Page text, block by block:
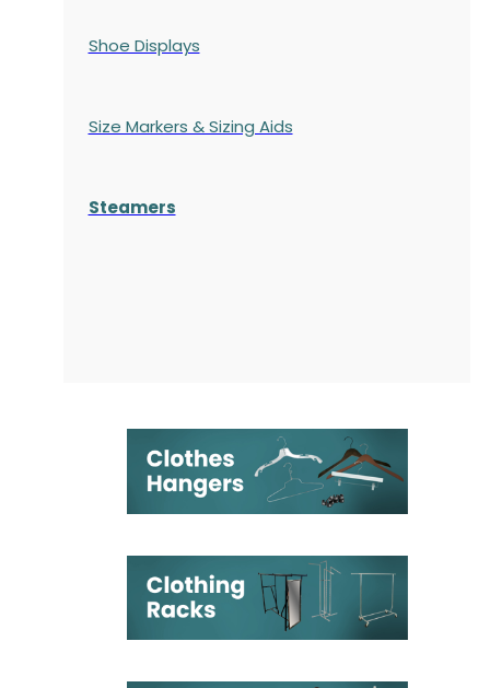
Shoe Displays
Size Markers & Sizing Aids
Steamers